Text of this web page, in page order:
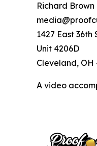
Richard Brown
1427 East 36th
Unit 4206D
Cleveland, OH
A video